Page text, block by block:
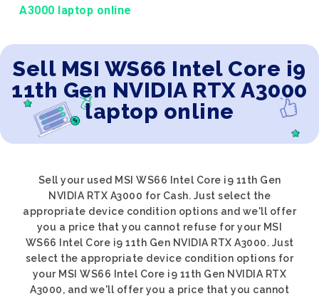
A3000 laptop online
Sell MSI WS66 Intel Core i9
11th Gen NVIDIA RTX A3000
laptop online
Sell your used MSI WS66 Intel Core i9 11th Gen
NVIDIA RTX A3000 for Cash. Just select the
appropriate device condition options and we'll offer
you a price that you cannot refuse for your MSI
WS66 Intel Core i9 11th Gen NVIDIA RTX A3000. Just
select the appropriate device condition options for
your MSI WS66 Intel Core i9 11th Gen NVIDIA RTX
A3000, and we'll offer you a price that you cannot